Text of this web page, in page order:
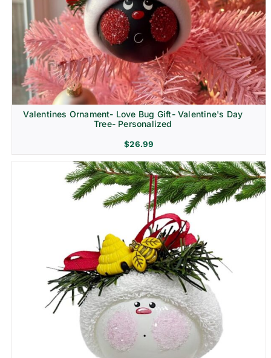
Religion & Memorial
Valentines Ornament- Love Bug Gift- Valentine's Day
Tree- Personalized
$26.99